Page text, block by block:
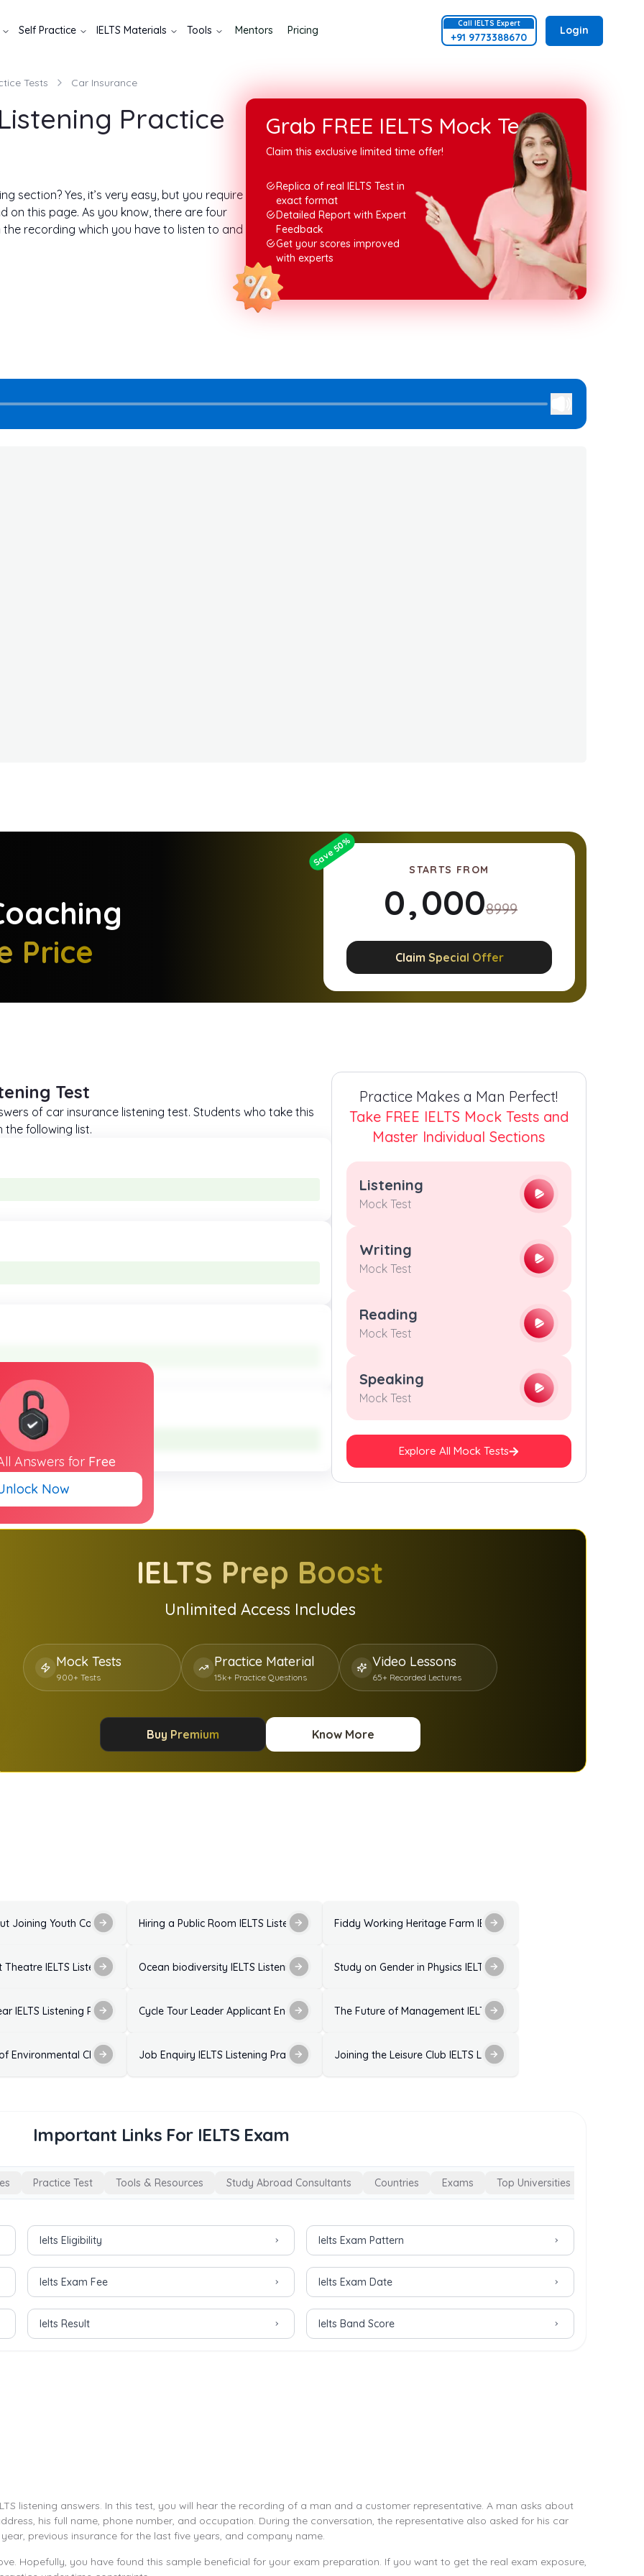
Self Practice IELTS Materials Tools Mentors Pricing
Call IELTS Expert
+91 9773388670
Login
Tests Car Insurance
Practice
section? Yes, it’s very easy, but you require
on this page. As you know, there are four
recording which you have to listen to and
answers. You need to play the audio, but
Grab FREE IELTS Mock Test
Claim this exclusive limited time offer!
Replica of real IELTS Test in
exact format
Detailed Report with Expert
Feedback
Get your scores improved
with experts
Price
STARTS FROM
0
1
2
4
5
6
7
8
,0
1
2
4
5
6
7
0
1
2
4
5
6
0
1
2
4
5
6
8999
Claim Special Offer
Save50%
Test
of car insurance listening test. Students who take this
following list.
Answers for Free
Now
Practice Makes a Man Perfect!
Take FREE IELTS Mock Tests and
Master Individual Sections
Listening
Mock Test
Writing
Mock Test
Reading
Mock Test
Speaking
Mock Test
Explore All Mock Tests
IELTS Prep Boost
Unlimited Access Includes
Mock Tests
900+ Tests
Practice Material
15k+ Practice Questions
Video Lessons
65+ Recorded Lectures
Buy Premium Know More
Enquiry About Joining Youth Council IELTS Listening Practice Test with Answers
Hiring a Public Room IELTS Listening Practice Test with AnswersFiddy Working Heritage Farm IELTS Listening Practice Test with
Practice Test with Answers
IELTS Listening Practice Test with Answers
Ocean biodiversity IELTS Listening Practice Test with AnswersStudy on Gender in Physics IELTS Listening Practice Test with
with Answers
IELTS Listening Practice Test with AnswersCycle Tour Leader Applicant Enquiry - IELTS Listening Practice Test with Answers
The Future of Management IELTS Listening Practice Test with
Environmental Change on Birds IELTS Listening Practice Test with Answers
Job Enquiry IELTS Listening Practice Test with AnswersJoining the Leisure Club IELTS Listening Practice with Answers
Important Links For IELTS Exam
Practice Test Tools & Resources Study Abroad Consultants Countries Exams Top Universities
Ielts Eligibility Ielts Exam Pattern
Ielts Exam Fee Ielts Exam Date
Ielts Result Ielts Band Score
listening answers. In this test, you will hear the recording of a man and a customer representative. A man asks about
his full name, phone number, and occupation. During the conversation, the representative also asked for his car
previous insurance for the last five years, and company name.
Hopefully, you have found this sample beneficial for your exam preparation. If you want to get the real exam exposure,